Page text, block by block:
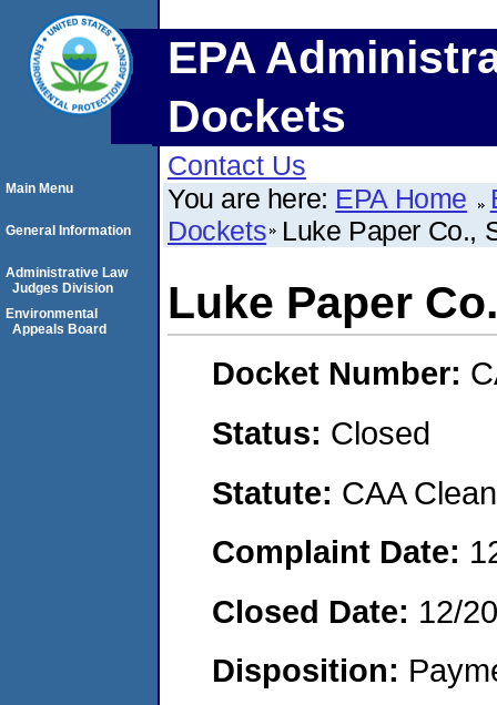
EPA
Dockets
Contact Us
You are here: EPA Home
Dockets Luke Paper Co.,
Luke Paper
Docket Number:
Status: Closed
Statute: CAA
Complaint Date:
Closed Date: 12/
Disposition:
Main Menu
General Information
Administrative Law
Judges Division
Environmental
Appeals Board